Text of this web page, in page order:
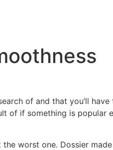
of and that you’ll
of if something is popular
worst one. Dossier made